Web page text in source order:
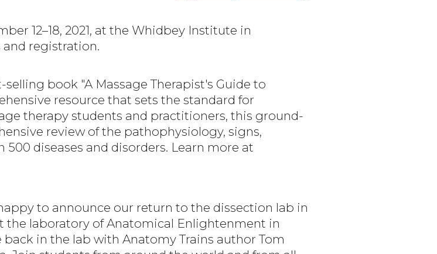
12–18, 2021, at the Whidbey Institute in
and registration.
selling book "A Massage Therapist's Guide to
resource that sets the standard for
therapy students and practitioners, this ground-
review of the pathophysiology, signs,
diseases and disorders. Learn more at
to announce our return to the dissection lab in
the laboratory of Anatomical Enlightenment in
in the lab with Anatomy Trains author Tom